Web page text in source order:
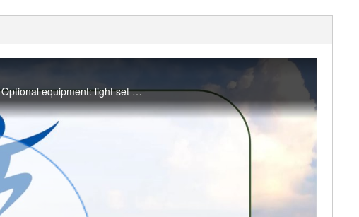
A 45-minute blend of Pilates strength, stability, core, and breath work on the mat! Optional equipment: light set of dumbbells. #saslife